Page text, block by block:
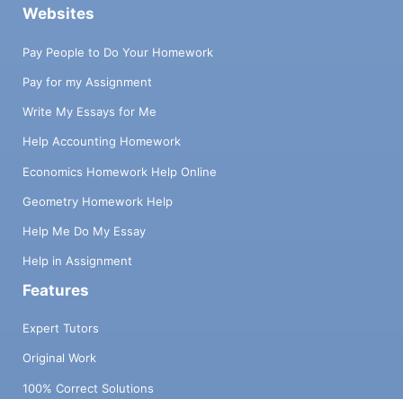
Websites
Pay People to Do Your Homework
Pay for my Assignment
Write My Essays for Me
Help Accounting Homework
Economics Homework Help Online
Geometry Homework Help
Help Me Do My Essay
Help in Assignment
Features
Expert Tutors
Original Work
100% Correct Solutions